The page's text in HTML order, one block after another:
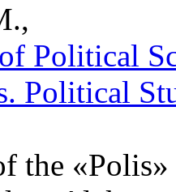
Political
Political
the